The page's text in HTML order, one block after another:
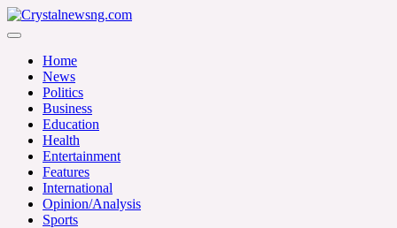
Skip
to
Crystalnewsng.com
Home
News
Politics
Business
Education
Health
Entertainment
Features
International
Opinion/Analysis
Sports